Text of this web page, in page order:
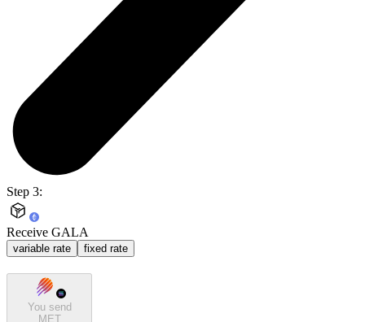
Step 3:
Receive GALA
variable rate fixed rate
You send
MET